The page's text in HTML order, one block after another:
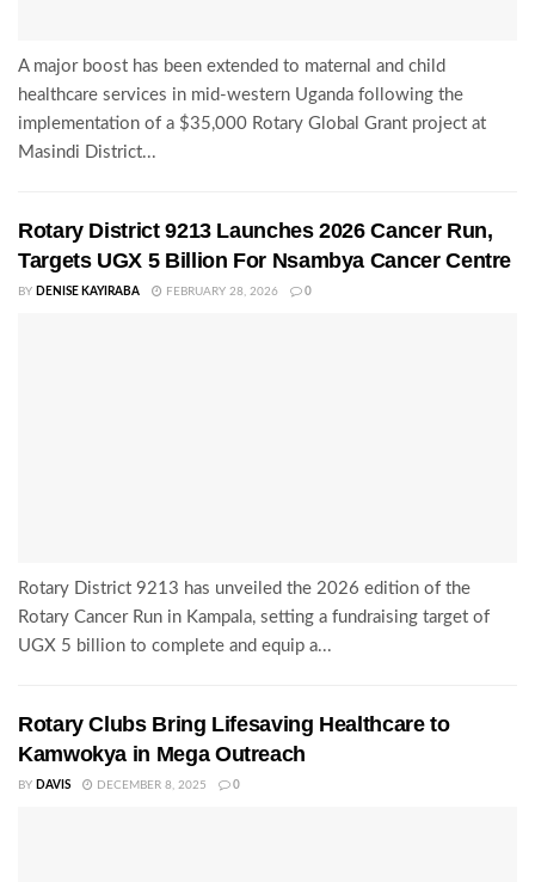
A major boost has been extended to maternal and child
healthcare services in mid-western Uganda following the
implementation of a $35,000 Rotary Global Grant project at
Masindi District...
Rotary District 9213 Launches 2026 Cancer Run,
Targets UGX 5 Billion For Nsambya Cancer Centre
BY DENISE KAYIRABA FEBRUARY 28, 2026 0
Rotary District 9213 has unveiled the 2026 edition of the
Rotary Cancer Run in Kampala, setting a fundraising target of
UGX 5 billion to complete and equip a...
Rotary Clubs Bring Lifesaving Healthcare to
Kamwokya in Mega Outreach
BY DAVIS DECEMBER 8, 2025 0